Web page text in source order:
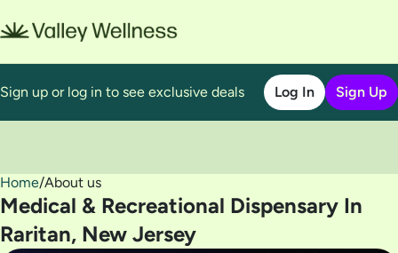
Sign up or log in to see exclusive deals Log In Sign Up
Home/About us
Medical & Recreational Dispensary In
Raritan, New Jersey
0